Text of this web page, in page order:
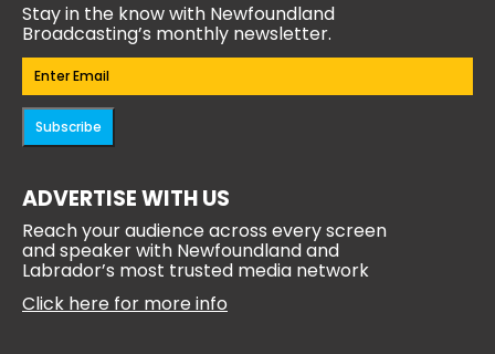
Stay in the know with Newfoundland
Broadcasting’s monthly newsletter.
Email(Required)
Subscribe
ADVERTISE WITH US
Reach your audience across every screen
and speaker with Newfoundland and
Labrador’s most trusted media network
Click here for more info